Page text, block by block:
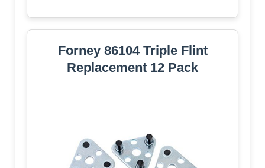
Forney 86104 Triple Flint
Replacement 12 Pack